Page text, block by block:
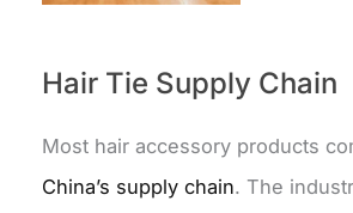
Hair Tie Supply Chain
Most hair accessory products
China’s supply chain. The